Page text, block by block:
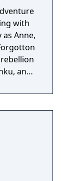
with
Anne,
and
a
and
to be